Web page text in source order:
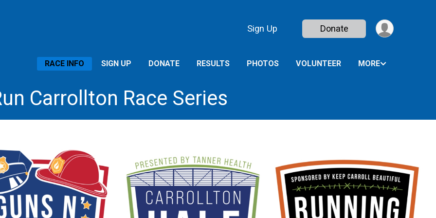
Sign Up Donate
RACE INFO SIGN UP DONATE RESULTS PHOTOS VOLUNTEER MORE
Carrollton Race Series